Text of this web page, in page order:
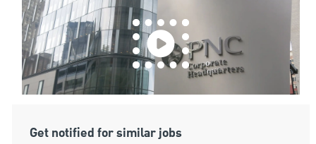
Get notified for similar jobs